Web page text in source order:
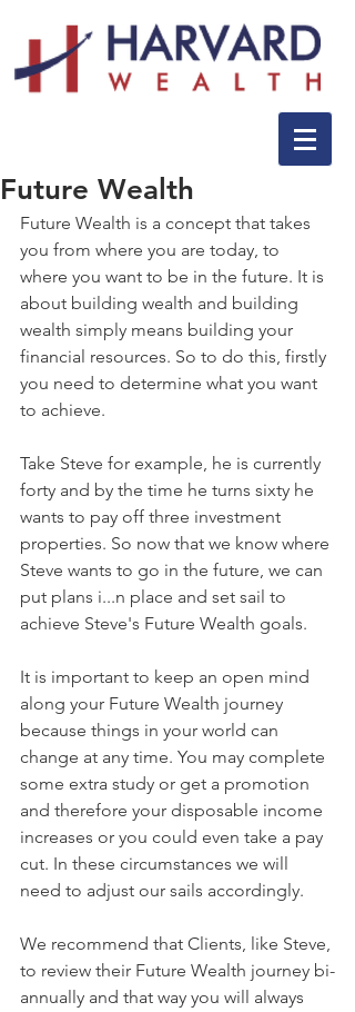
Future Wealth
Future Wealth is a concept that takes
you from where you are today, to
where you want to be in the future. It is
about building wealth and building
wealth simply means building your
financial resources. So to do this, firstly
you need to determine what you want
to achieve.
Take Steve for example, he is currently
forty and by the time he turns sixty he
wants to pay off three investment
properties. So now that we know where
Steve wants to go in the future, we can
put plans i...n place and set sail to
achieve Steve's Future Wealth goals.
It is important to keep an open mind
along your Future Wealth journey
because things in your world can
change at any time. You may complete
some extra study or get a promotion
and therefore your disposable income
increases or you could even take a pay
cut. In these circumstances we will
need to adjust our sails accordingly.
We recommend that Clients, like Steve,
to review their Future Wealth journey bi-
annually and that way you will always